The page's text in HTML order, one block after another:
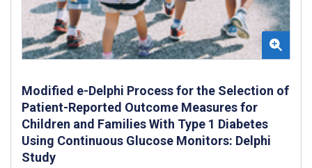
Modified e-Delphi Process for the Selection of
Patient-Reported Outcome Measures for
Children and Families With Type 1 Diabetes
Using Continuous Glucose Monitors: Delphi
Study